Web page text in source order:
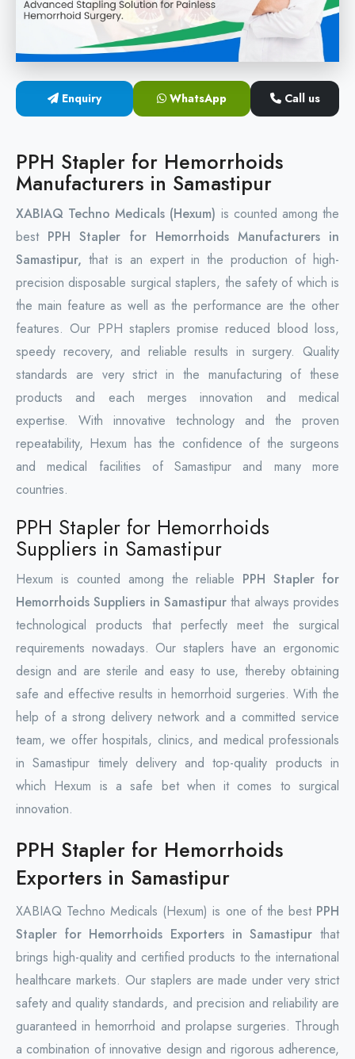
Circular Hemorrhoidectomy Stapler
Hemorrhoid Stapling Machine
PPH Surgery Stapler
Hemorrhoidectomy Stapler Device
Hemorrhoid Stapler Kit
Enquiry WhatsApp Call us
PPH Stapler for Hemorrhoids
Manufacturers in Samastipur
XABIAQ Techno Medicals (Hexum) is counted among the
best PPH Stapler for Hemorrhoids Manufacturers in
Samastipur, that is an expert in the production of high-
precision disposable surgical staplers, the safety of which is
the main feature as well as the performance are the other
features. Our PPH staplers promise reduced blood loss,
speedy recovery, and reliable results in surgery. Quality
standards are very strict in the manufacturing of these
products and each merges innovation and medical
expertise. With innovative technology and the proven
repeatability, Hexum has the confidence of the surgeons
and medical facilities of Samastipur and many more
countries.
PPH Stapler for Hemorrhoids
Suppliers in Samastipur
Hexum is counted among the reliable PPH Stapler for
Hemorrhoids Suppliers in Samastipurthat always provides
technological products that perfectly meet the surgical
requirements nowadays. Our staplers have an ergonomic
design and are sterile and easy to use, thereby obtaining
safe and effective results in hemorrhoid surgeries. With the
help of a strong delivery network and a committed service
team, we offer hospitals, clinics, and medical professionals
in Samastipur timely delivery and top-quality products in
which Hexum is a safe bet when it comes to surgical
innovation.
PPH Stapler for Hemorrhoids
Exporters in Samastipur
XABIAQ Techno Medicals (Hexum) is one of the bestPPH
Stapler for Hemorrhoids Exporters in Samastipur that
brings high-quality and certified products to the international
healthcare markets. Our staplers are made under very strict
safety and quality standards, and precision and reliability are
guaranteed in hemorrhoid and prolapse surgeries. Through
a combination of innovative design and rigorous adherence,